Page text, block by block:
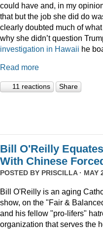
could have and, in my
that but the job she did do
clearly doubted much of
why she didn’t question
investigation in Hawaii he
Read more
11 reactions Share
Bill O'Reilly
With Chinese
POSTED BY PRISCILLA· MAY
Bill O'Reilly is an aging
show, on the "Fair &
and his fellow "pro-lifers"
organization that serves the